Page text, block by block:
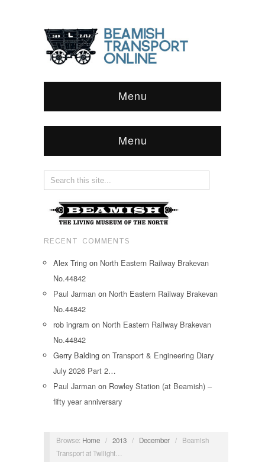
Menu
Menu
RECENT COMMENTS
Alex Tring on North Eastern Railway Brakevan
No.44842
Paul Jarman on North Eastern Railway Brakevan
No.44842
rob ingram on North Eastern Railway Brakevan
No.44842
Gerry Balding on Transport & Engineering Diary
July 2026 Part 2…
Paul Jarman on Rowley Station (at Beamish) –
fifty year anniversary
Browse: Home / 2013 / December /
Beamish
Transport at Twilight…